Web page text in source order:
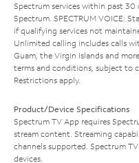
Spectrum services within past
Spectrum. SPECTRUM VOICE:
if qualifying services not
Unlimited calling includes calls
Guam, the Virgin Islands and
terms and conditions, subject to
Restrictions apply.
Product/Device Specifications
Spectrum TV App requires
stream content. Streaming
channels supported. Spectrum
devices.